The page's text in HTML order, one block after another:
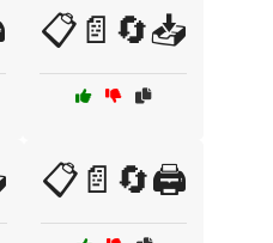
📋📄🔄📥
📋📄🔄🖨️